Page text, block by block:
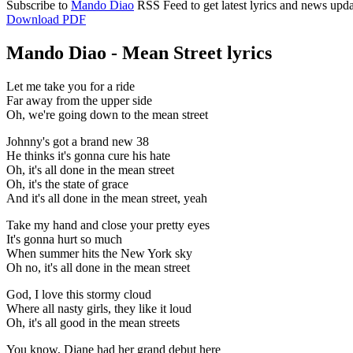
Subscribe to Mando Diao RSS Feed to get latest lyrics and news
Download PDF
Mando Diao - Mean Street lyrics
Let me take you for a ride
Far away from the upper side
Oh, we're going down to the mean street
Johnny's got a brand new 38
He thinks it's gonna cure his hate
Oh, it's all done in the mean street
Oh, it's the state of grace
And it's all done in the mean street, yeah
Take my hand and close your pretty eyes
It's gonna hurt so much
When summer hits the New York sky
Oh no, it's all done in the mean street
God, I love this stormy cloud
Where all nasty girls, they like it loud
Oh, it's all good in the mean streets
You know, Diane had her grand debut here